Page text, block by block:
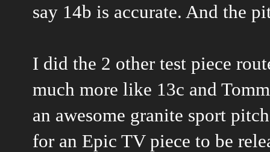
say 14b is accurate. And the
I did the 2 other test piece
much more like 13c and
an awesome granite sport
for an Epic TV piece to be